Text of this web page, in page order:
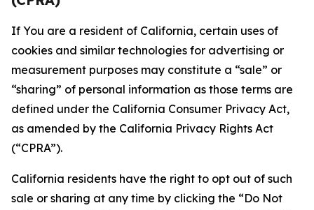
If You are a resident of California, certain uses of
cookies and similar technologies for advertising or
measurement purposes may constitute a “sale” or
“sharing” of personal information as those terms are
defined under the California Consumer Privacy Act,
as amended by the California Privacy Rights Act
(“CPRA”).
California residents have the right to opt out of such
sale or sharing at any time by clicking the “Do Not